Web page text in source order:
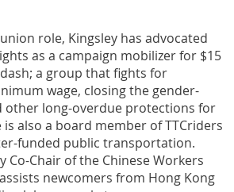
role, Kingsley has advocated
as a campaign mobilizer for $15
a group that fights for
wage, closing the gender-
other long-overdue protections for
also a board member of TTCriders
funded public transportation.
Co-Chair of the Chinese Workers
newcomers from Hong Kong